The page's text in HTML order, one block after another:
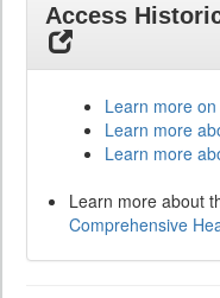
Access
Learn more
Learn more
Learn more
Learn more about
Comprehensive